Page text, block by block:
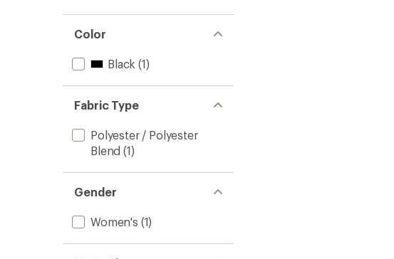
Color
Black (1)
Fabric Type
Polyester / Polyester
Blend (1)
Gender
Women's (1)